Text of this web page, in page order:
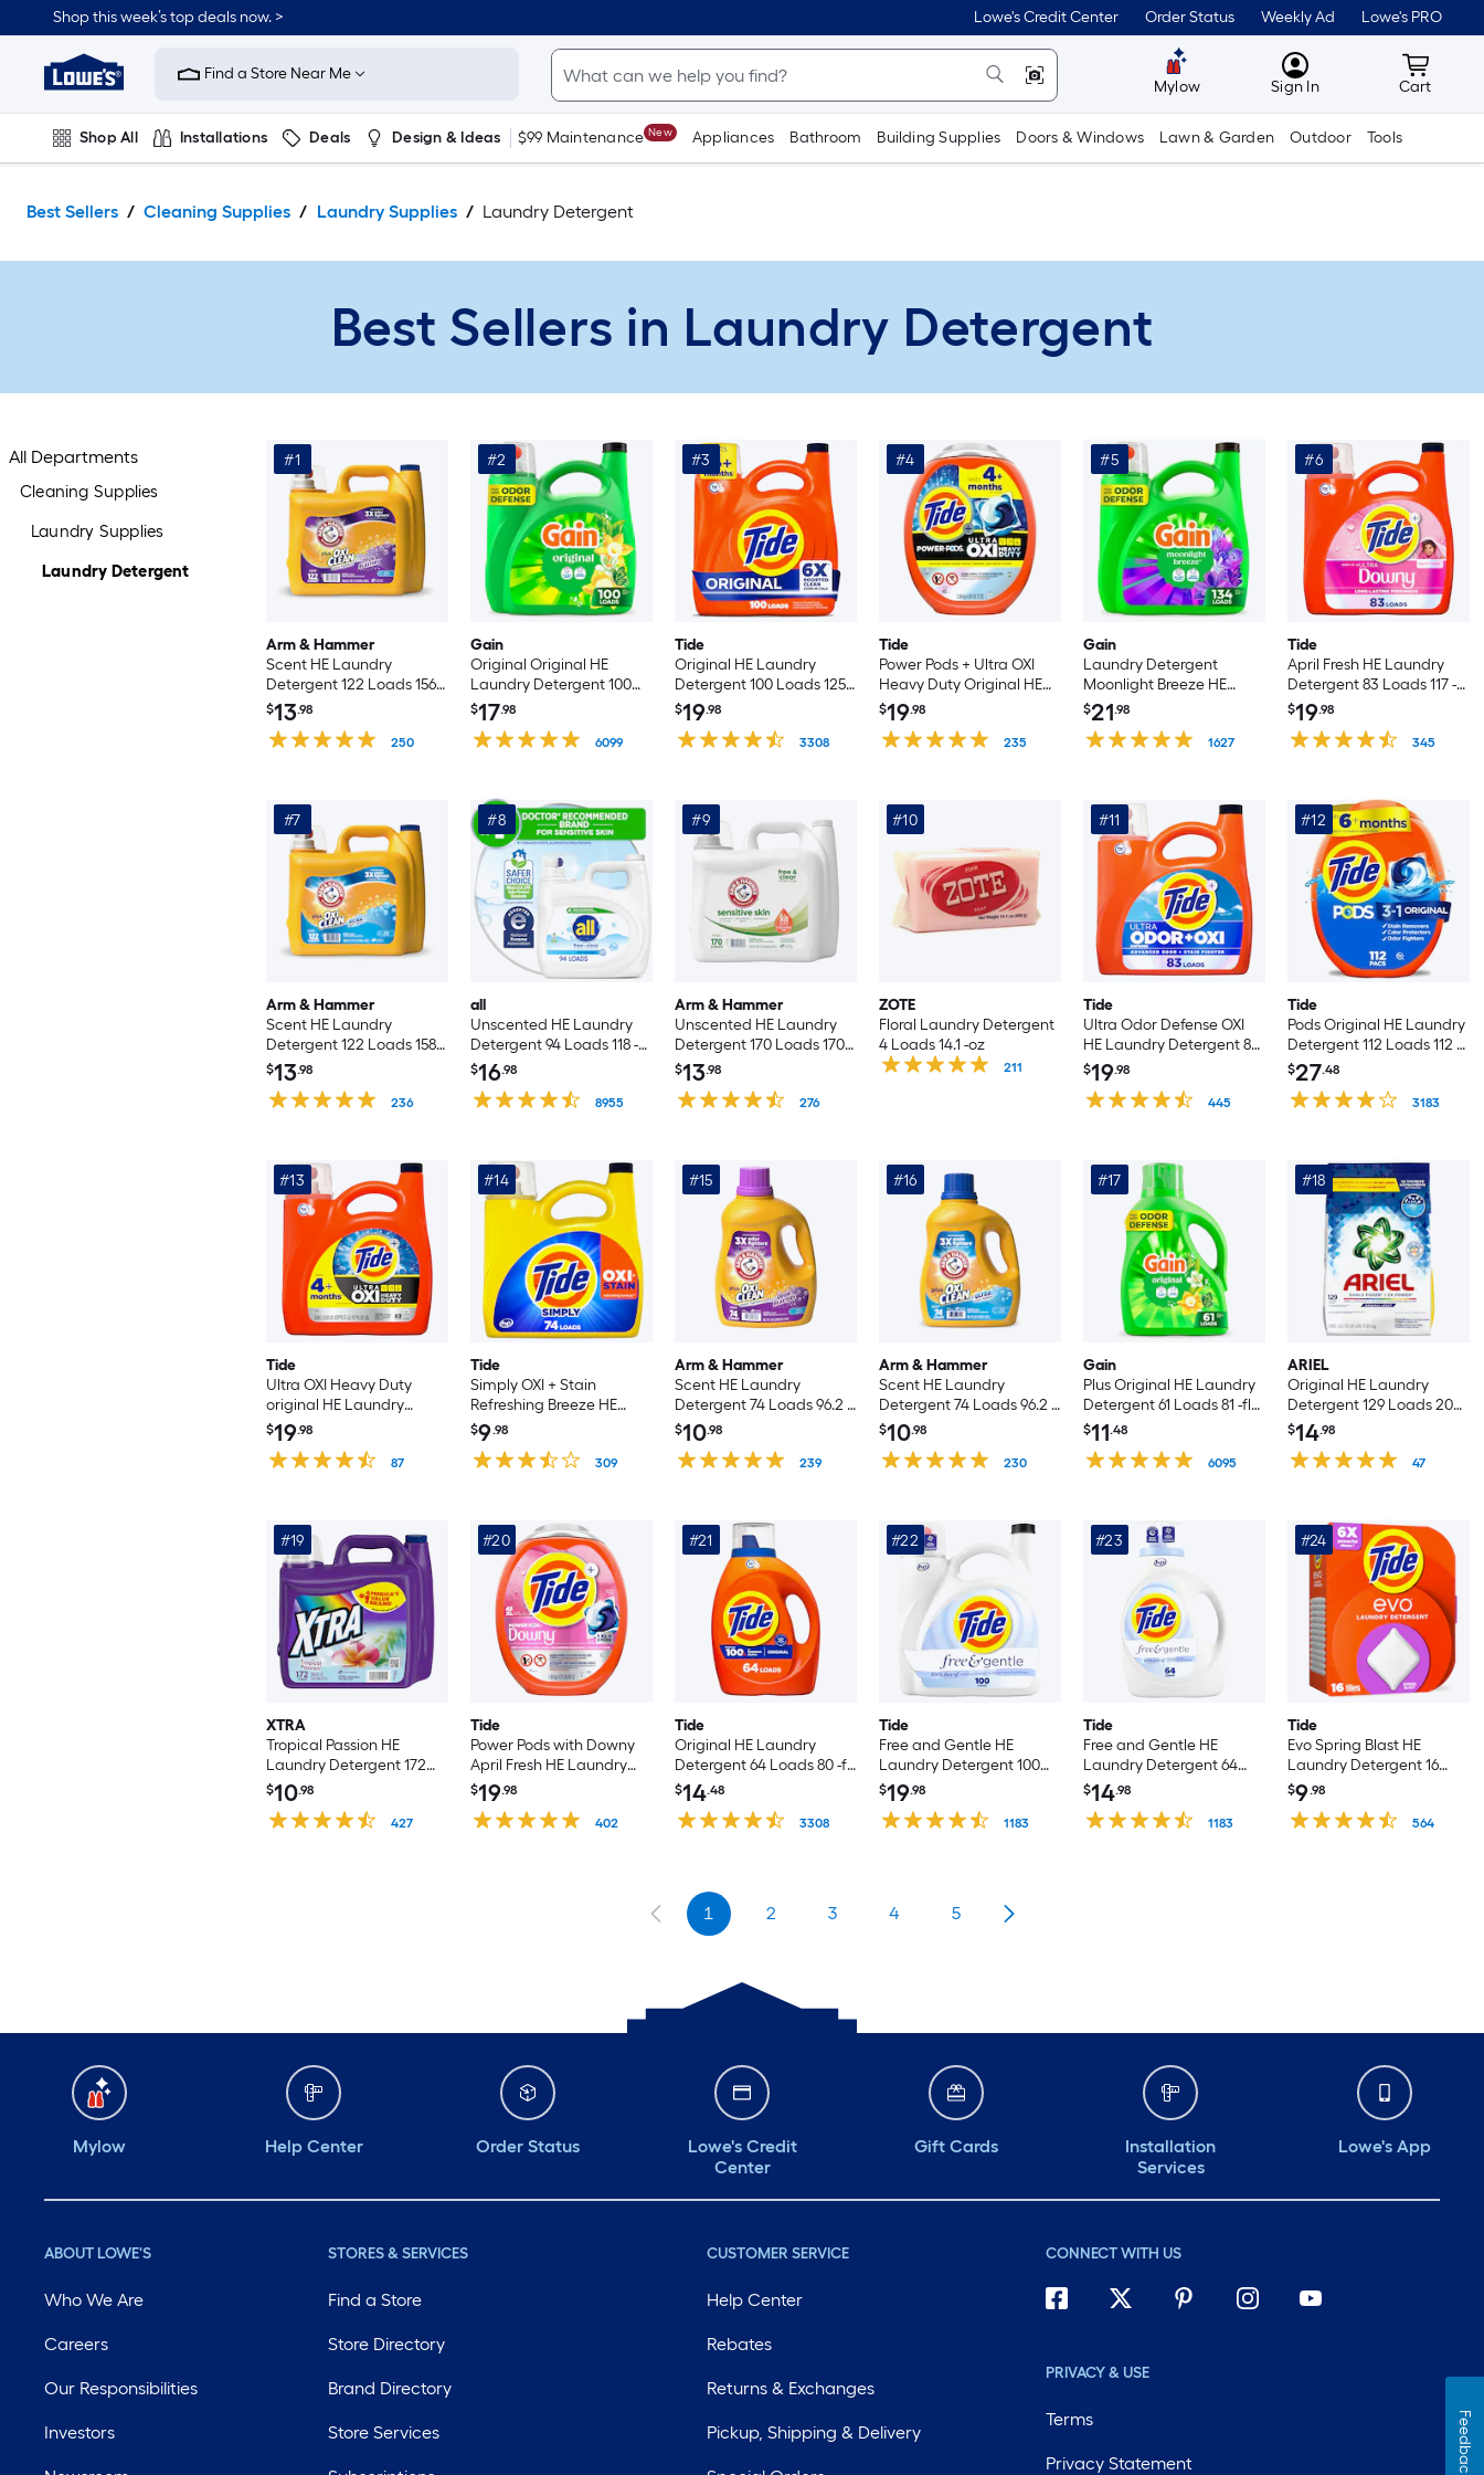
to
content
Shop this week’s top deals now. > Lowe's Credit Center Order Status Weekly Ad Lowe's PRO
Link
to
Improvement
Home
Page
Find a Store Near Me
Mylow MyLowes
Sign In Cart
Cart
Shop All Installations Deals Design & Ideas $99 Maintenance New Appliances Bathroom Building Supplies Doors & Windows Lawn & Garden Outdoor Tools
Best Sellers Cleaning Supplies Laundry Supplies Laundry Detergent
Best Sellers in Laundry Detergent
All Departments
Cleaning Supplies
Laundry Supplies
Laundry Detergent
#1
Arm & Hammer
Scent HE Laundry
Detergent 122 Loads 156.8
-fl oz
$13.98
250
#2
Gain
Original Original HE
Laundry Detergent 100
Loads 132 -fl oz
$17.98
6099
#3
Tide
Original HE Laundry
Detergent 100 Loads 125 -
fl oz
$19.98
3308
#4
Tide
Power Pods + Ultra OXI
Heavy Duty Original HE
Laundry Detergent 45
Loads 45 -Count
$19.98
235
#5
Gain
Laundry Detergent
Moonlight Breeze HE
Laundry Detergent 134
Loads 177 -fl oz
$21.98
1627
#6
Tide
April Fresh HE Laundry
Detergent 83 Loads 117 -fl
oz
$19.98
345
#7
Arm & Hammer
Scent HE Laundry
Detergent 122 Loads 158.6
-oz
$13.98
236
#8
all
Unscented HE Laundry
Detergent 94 Loads 118 -fl
oz
$16.98
8955
#9
Arm & Hammer
Unscented HE Laundry
Detergent 170 Loads 170 -
fl oz
$13.98
276
#10
ZOTE
Floral Laundry Detergent
4 Loads 14.1 -oz
211
#11
Tide
Ultra Odor Defense OXI
HE Laundry Detergent 83
Loads 117 -fl oz
$19.98
445
#12
Tide
Pods Original HE Laundry
Detergent 112 Loads 112 -
Count
$27.48
3183
#13
Tide
Ultra OXI Heavy Duty
original HE Laundry
Detergent 83 Loads 117 -fl
oz
$19.98
87
#14
Tide
Simply OXI + Stain
Refreshing Breeze HE
Laundry Detergent 74
Loads 105 -fl oz
$9.98
309
#15
Arm & Hammer
Scent HE Laundry
Detergent 74 Loads 96.2 -
fl oz
$10.98
239
#16
Arm & Hammer
Scent HE Laundry
Detergent 74 Loads 96.2 -
fl oz
$10.98
230
#17
Gain
Plus Original HE Laundry
Detergent 61 Loads 81 -fl
oz
$11.48
6095
#18
ARIEL
Original HE Laundry
Detergent 129 Loads 205 -
oz
$14.98
47
#19
XTRA
Tropical Passion HE
Laundry Detergent 172
Loads 206.4 -fl oz
$10.98
427
#20
Tide
Power Pods with Downy
April Fresh HE Laundry
Detergent 45 Loads 45 -
Count
$19.98
402
#21
Tide
Original HE Laundry
Detergent 64 Loads 80 -fl
oz
$14.48
3308
#22
Tide
Free and Gentle HE
Laundry Detergent 100
Loads 132 -fl oz
$19.98
1183
#23
Tide
Free and Gentle HE
Laundry Detergent 64
Loads 84 -fl oz
$14.98
1183
#24
Tide
Evo Spring Blast HE
Laundry Detergent 16
Loads 16 -Count
$9.98
564
1 2 3 4 5
Mylow Help Center Order Status
Lowe's Credit
Center
Gift Cards
Installation
Services
Lowe's App
ABOUT LOWE'S
Who We Are
Careers
Our Responsibilities
Investors
STORES & SERVICES
Find a Store
Store Directory
Brand Directory
Store Services
CUSTOMER SERVICE
Help Center
Rebates
Returns & Exchanges
Pickup, Shipping & Delivery
CONNECT WITH US
PRIVACY & USE
Terms
Privacy Statement Feedback